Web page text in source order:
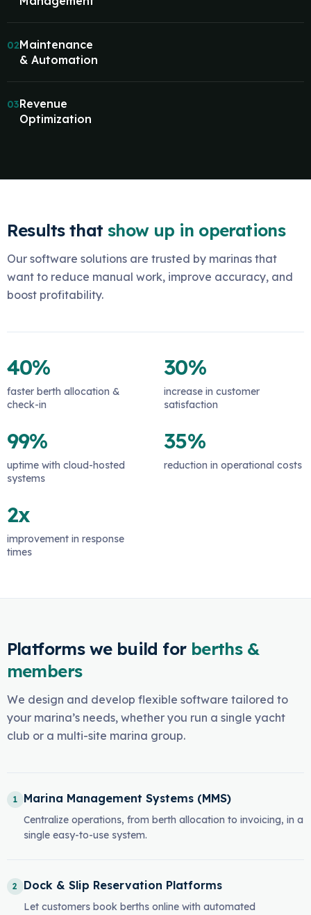
02Maintenance
& Automation
03Revenue
Optimization
Results that show up in operations
Our software solutions are trusted by marinas that
want to reduce manual work, improve accuracy, and
boost profitability.
40%
faster berth allocation &
check-in
30%
increase in customer
satisfaction
99%
uptime with cloud-hosted
systems
35%
reduction in operational costs
2x
improvement in response
times
Platforms we build for berths &
members
We design and develop flexible software tailored to
your marina’s needs, whether you run a single yacht
club or a multi-site marina group.
1 Marina Management Systems (MMS)
Centralize operations, from berth allocation to invoicing, in a
single easy-to-use system.
2 Dock & Slip Reservation Platforms
Let customers book berths online with automated